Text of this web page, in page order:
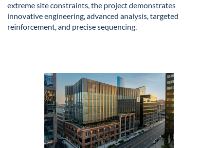
extreme site constraints, the project demonstrates
innovative engineering, advanced analysis, targeted
reinforcement, and precise sequencing.